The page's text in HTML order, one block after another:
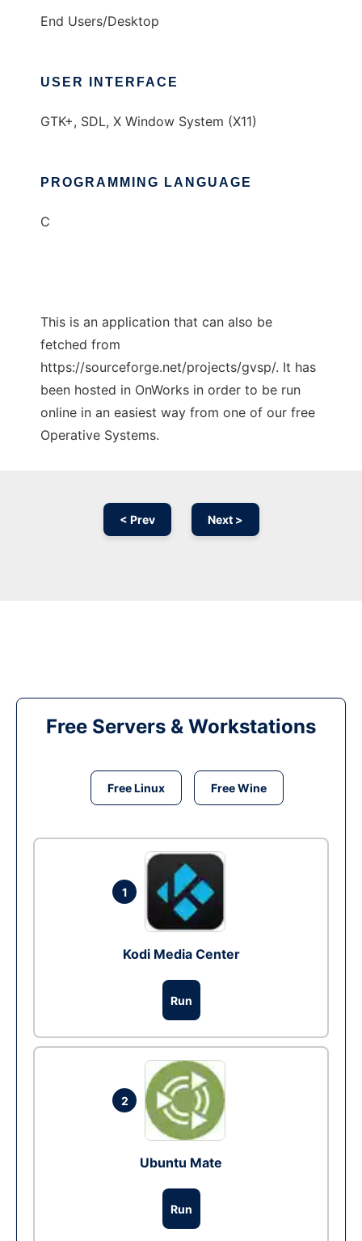
End Users/Desktop
USER INTERFACE
GTK+, SDL, X Window System (X11)
PROGRAMMING LANGUAGE
C
This is an application that can also be
fetched from
https://sourceforge.net/projects/gvsp/. It has
been hosted in OnWorks in order to be run
online in an easiest way from one of our free
Operative Systems.
< Prev Next >
Free Servers & Workstations
Free Linux Free Wine
1
Kodi Media Center
Run
2
Ubuntu Mate
Run